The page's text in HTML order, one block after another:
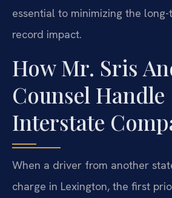
essential to minimizing the
record impact.
How Mr. Sris
Counsel Handle
Interstate
When a driver from another
charge in Lexington, the first